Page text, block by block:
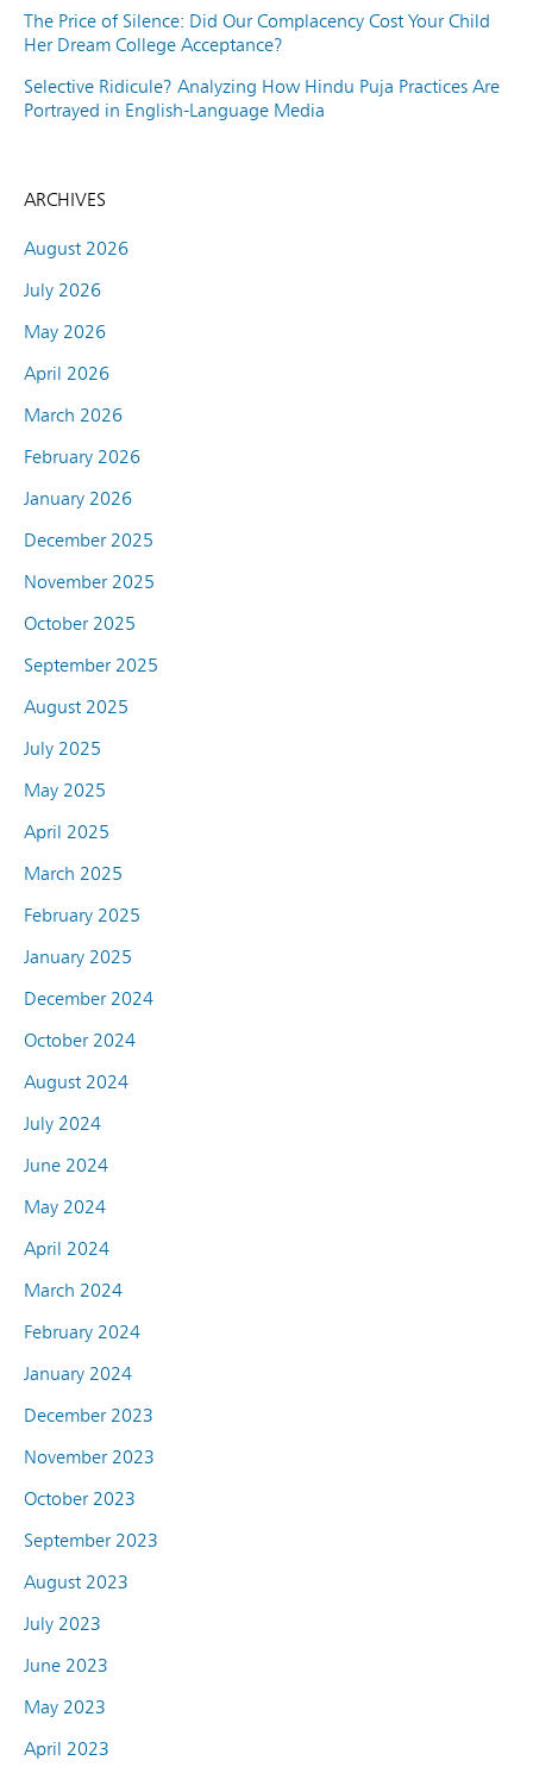
The Price of Silence: Did Our Complacency Cost Your Child
Her Dream College Acceptance?
Selective Ridicule? Analyzing How Hindu Puja Practices Are
Portrayed in English-Language Media
ARCHIVES
August 2026
July 2026
May 2026
April 2026
March 2026
February 2026
January 2026
December 2025
November 2025
October 2025
September 2025
August 2025
July 2025
May 2025
April 2025
March 2025
February 2025
January 2025
December 2024
October 2024
August 2024
July 2024
June 2024
May 2024
April 2024
March 2024
February 2024
January 2024
December 2023
November 2023
October 2023
September 2023
August 2023
July 2023
June 2023
May 2023
April 2023